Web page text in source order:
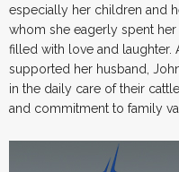
especially her children and
whom she eagerly spent
filled with love and laughter.
supported her husband,
in the daily care of their
and commitment to family